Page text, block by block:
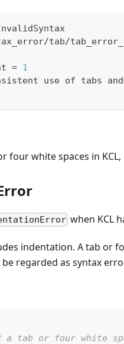
tab/
= 1
use of tabs
four white spaces in
when KCL
indentation. A tab or
regarded as syntax
a tab or four white